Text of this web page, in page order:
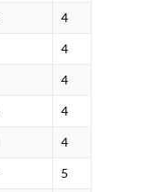
4
4
4
4
4
5